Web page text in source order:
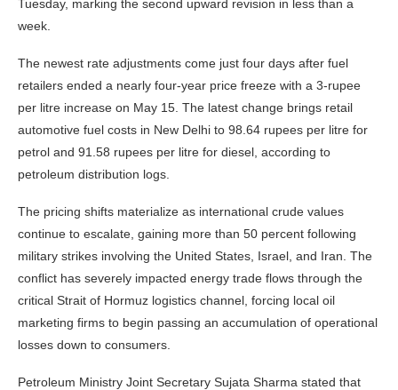
Tuesday, marking the second upward revision in less than a
week.
The newest rate adjustments come just four days after fuel
retailers ended a nearly four-year price freeze with a 3-rupee
per litre increase on May 15. The latest change brings retail
automotive fuel costs in New Delhi to 98.64 rupees per litre for
petrol and 91.58 rupees per litre for diesel, according to
petroleum distribution logs.
The pricing shifts materialize as international crude values
continue to escalate, gaining more than 50 percent following
military strikes involving the United States, Israel, and Iran. The
conflict has severely impacted energy trade flows through the
critical Strait of Hormuz logistics channel, forcing local oil
marketing firms to begin passing an accumulation of operational
losses down to consumers.
Petroleum Ministry Joint Secretary Sujata Sharma stated that